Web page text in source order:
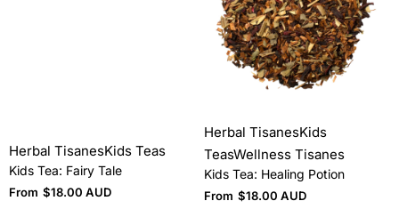
Herbal TisanesKids Teas
Kids Tea: Fairy Tale
From $18.00 AUD
Herbal TisanesKids
TeasWellness Tisanes
Kids Tea: Healing Potion
From $18.00 AUD